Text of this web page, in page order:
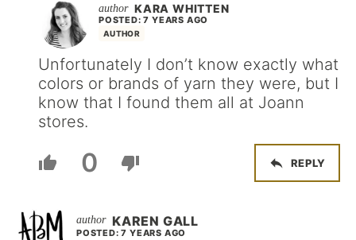
KARA WHITTEN
AUTHOR
POSTED: 7 YEARS AGO
Unfortunately I don’t know exactly what
colors or brands of yarn they were, but I
know that I found them all at Joann
stores.
0 REPLY
KAREN GALL
POSTED: 7 YEARS AGO